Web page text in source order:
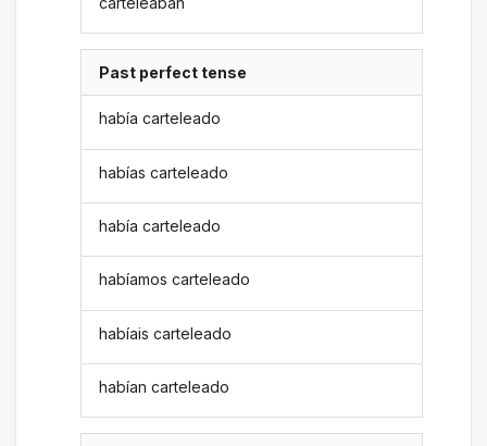
Past perfect tense
había carteleado
habías carteleado
había carteleado
habíamos carteleado
habíais carteleado
habían carteleado